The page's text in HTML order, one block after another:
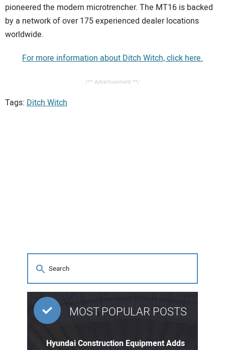
pioneered the modern microtrencher. The MT16 is backed
by a network of over 175 experienced dealer locations
worldwide.
For more information about Ditch Witch, click here.
/** Advertisement **/
Tags: Ditch Witch
MOST POPULAR POSTS
Hyundai Construction Equipment Adds